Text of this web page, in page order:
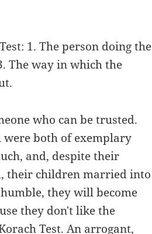
1. The person doing the
The way in which the
who can be trusted.
were both of exemplary
and, despite their
their children married into
they will become
they don't like the
Test. An arrogant,